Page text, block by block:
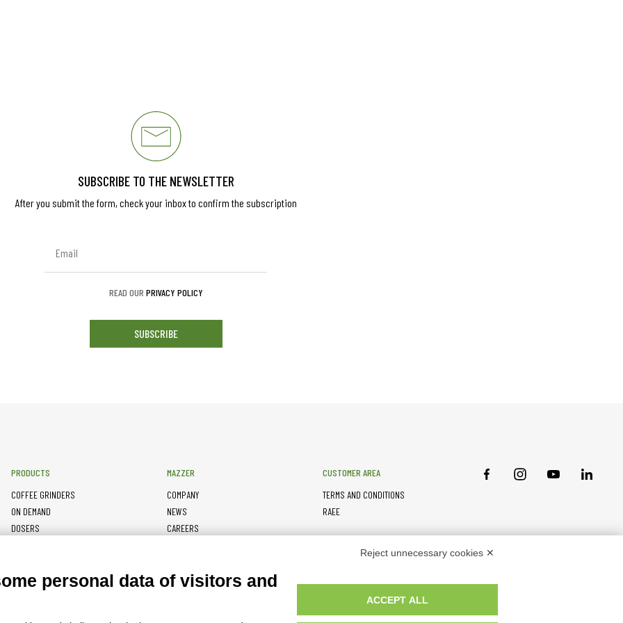
SUBSCRIBE TO THE NEWSLETTER
After you submit the form, check your inbox to confirm the subscription
READ OUR PRIVACY POLICY
SUBSCRIBE
PRODUCTS
COFFEE GRINDERS
ON DEMAND
DOSERS
ACCESSORIES
MAZZER
COMPANY
NEWS
CAREERS
CUSTOMER AREA
TERMS AND CONDITIONS
RAEE
Reject unnecessary cookies ✕
personal data of visitors and
ACCEPT ALL